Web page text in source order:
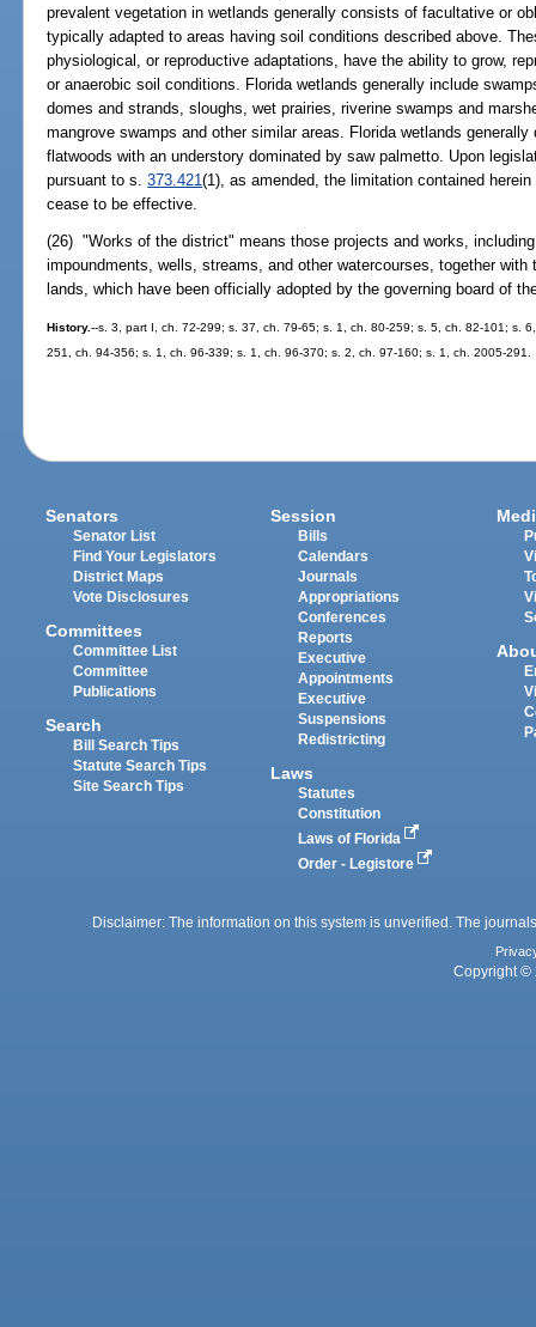
prevalent vegetation in wetlands generally consists of facultative or
typically adapted to areas having soil conditions described above.
physiological, or reproductive adaptations, have the ability to grow,
or anaerobic soil conditions. Florida wetlands generally include
domes and strands, sloughs, wet prairies, riverine swamps and
mangrove swamps and other similar areas. Florida wetlands
flatwoods with an understory dominated by saw palmetto. Upon
pursuant to s.373.421(1), as amended, the limitation contained
cease to be effective.
(26) "Works of the district" means those projects and works,
impoundments, wells, streams, and other watercourses, together
lands, which have been officially adopted by the governing board of
History.--s. 3, part I, ch. 72-299; s. 37, ch. 79-65; s. 1, ch. 80-259; s. 5, ch. 82-101; s.
251, ch. 94-356; s. 1, ch. 96-339; s. 1, ch. 96-370; s. 2, ch. 97-160; s. 1, ch. 2005-291.
Senators
Senator List
Find Your Legislators
District Maps
Vote Disclosures
Committees
Committee List
Committee
Publications
Search
Bill Search Tips
Statute Search Tips
Site Search Tips
Session
Bills
Calendars
Journals
Appropriations
Conferences
Reports
Executive
Appointments
Executive
Suspensions
Redistricting
Laws
Statutes
Constitution
Laws of Florida
Order - Legistore
Disclaimer: The information on this system is unverified. The
Copyright ©